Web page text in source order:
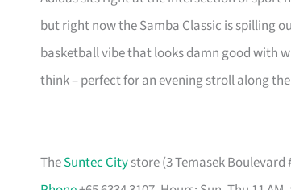
but right now the Samba Classic is spilling
basketball vibe that looks damn good with
think – perfect for an evening stroll along
TheSuntec Citystore (3 Temasek